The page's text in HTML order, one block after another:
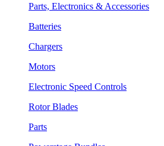
Parts, Electronics & Accessories
Batteries
Chargers
Motors
Electronic Speed Controls
Rotor Blades
Parts